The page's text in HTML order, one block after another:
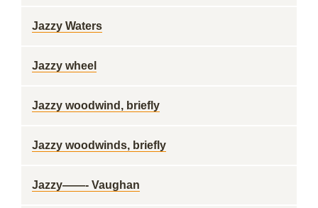
Jazzy Waters
Jazzy wheel
Jazzy woodwind, briefly
Jazzy woodwinds, briefly
Jazzy——- Vaughan